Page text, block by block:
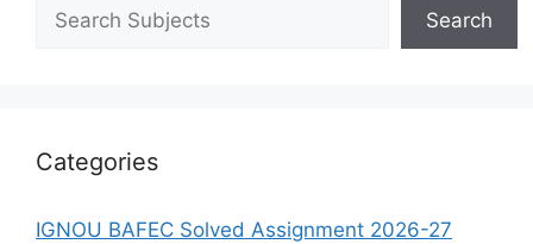
Search
Categories
IGNOU BAFEC Solved Assignment 2026-27